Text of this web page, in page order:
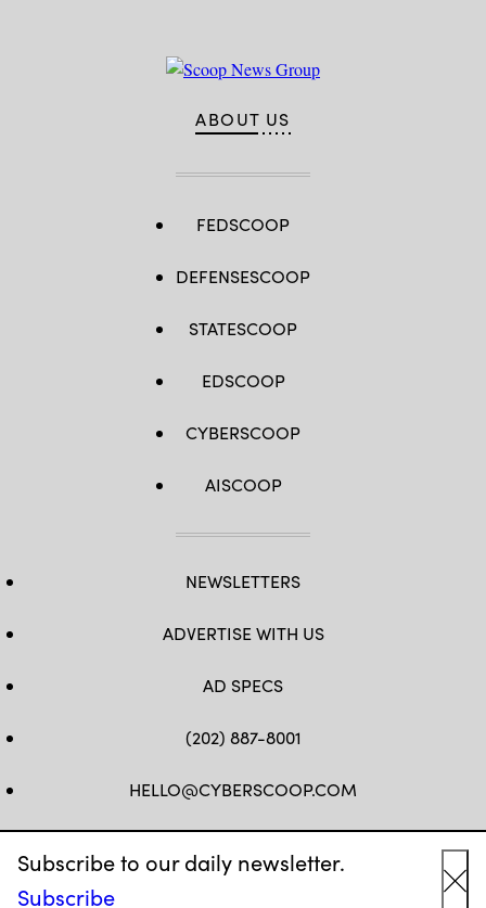
Subscribe to our daily newsletter.
Subscribe
ABOUT US
FEDSCOOP
DEFENSESCOOP
STATESCOOP
EDSCOOP
CYBERSCOOP
AISCOOP
NEWSLETTERS
ADVERTISE WITH US
AD SPECS
(202) 887-8001
HELLO@CYBERSCOOP.COM